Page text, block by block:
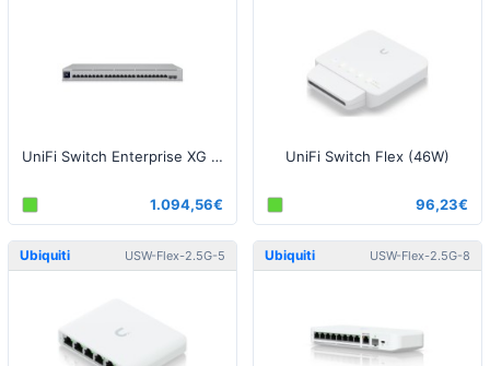
UniFi Switch Enterprise XG 24
1.094,56€
UniFi Switch Flex (46W)
96,23€
Ubiquiti USW-Flex-2.5G-5 Ubiquiti USW-Flex-2.5G-8